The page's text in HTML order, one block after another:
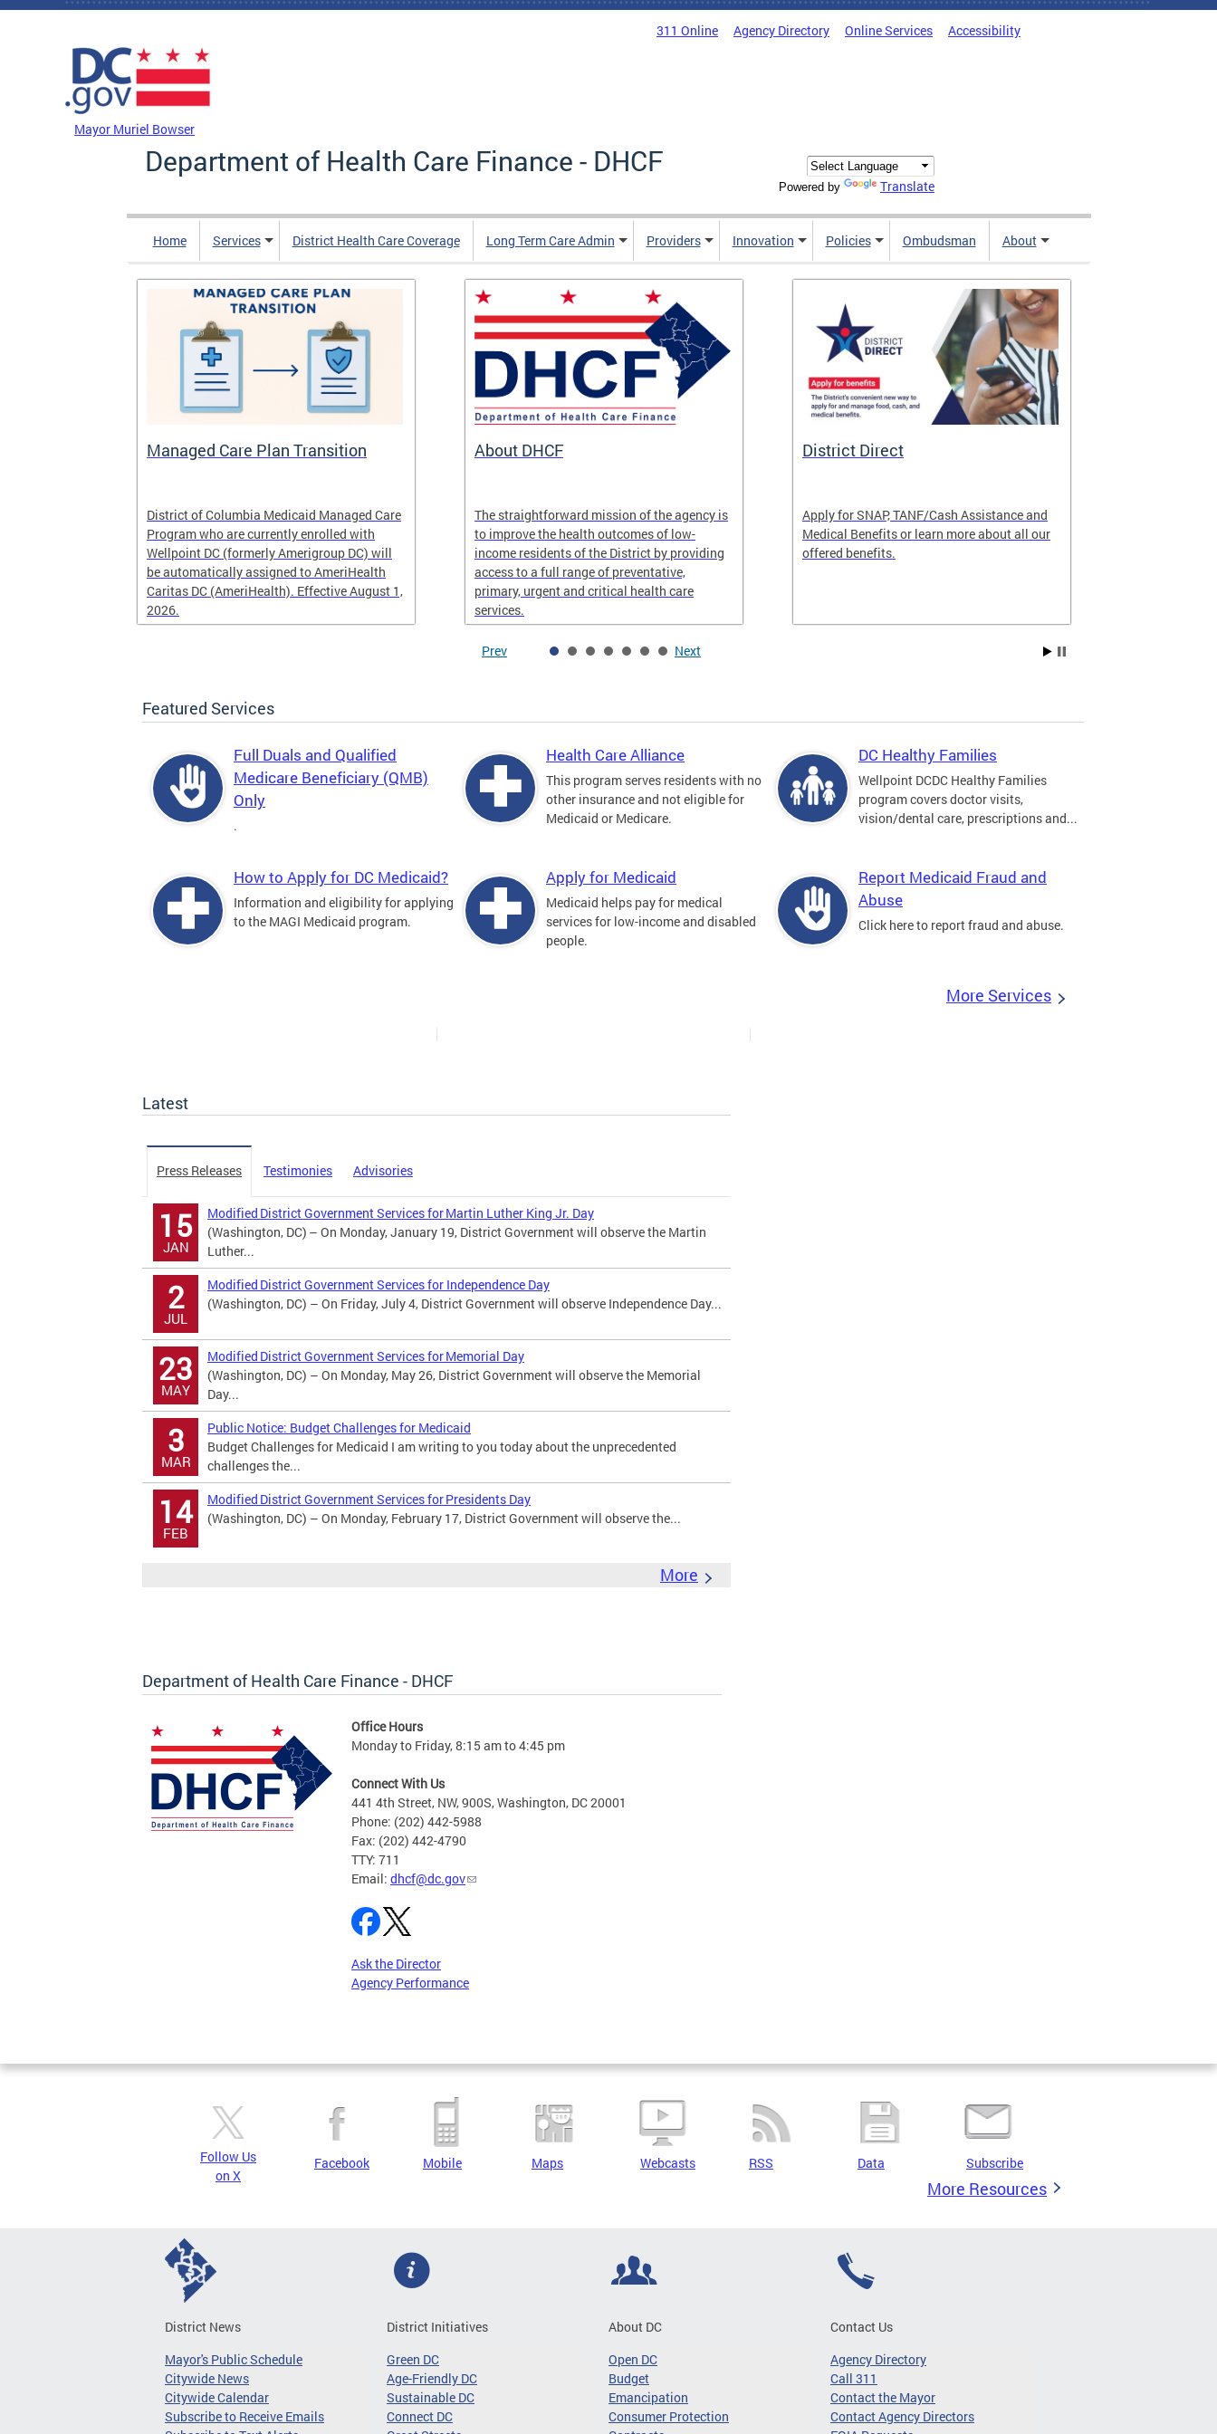
Skip to main content
311 Online Agency Directory Online Services Accessibility
Mayor Muriel Bowser
Department of Health Care Finance - DHCF
Powered by Translate
Home Services District Health Care Coverage Long Term Care Admin Providers Innovation Policies Ombudsman About
Managed Care Plan Transition
District of Columbia Medicaid Managed Care
Program who are currently enrolled with
Wellpoint DC (formerly Amerigroup DC) will
be automatically assigned to AmeriHealth
Caritas DC (AmeriHealth). Effective August 1,
2026.
About DHCF
The straightforward mission of the agency is
to improve the health outcomes of low-
income residents of the District by providing
access to a full range of preventative,
primary, urgent and critical health care
services.
District Direct
Apply for SNAP, TANF/Cash Assistance and
Medical Benefits or learn more about all our
offered benefits.
Prev Next
Featured Services
Full Duals and Qualified
Medicare Beneficiary (QMB)
Only
.
Health Care Alliance
This program serves residents with no
other insurance and not eligible for
Medicaid or Medicare.
DC Healthy Families
Wellpoint DCDC Healthy Families
program covers doctor visits,
vision/dental care, prescriptions and...
How to Apply for DC Medicaid?
Information and eligibility for applying
to the MAGI Medicaid program.
Apply for Medicaid
Medicaid helps pay for medical
services for low-income and disabled
people.
Report Medicaid Fraud and
Abuse
Click here to report fraud and abuse.
More Services
Latest
Press Releases Testimonies Advisories
15
JAN
Modified District Government Services for Martin Luther King Jr. Day
(Washington, DC) – On Monday, January 19, District Government will observe the Martin
Luther...
2
JUL
Modified District Government Services for Independence Day
(Washington, DC) – On Friday, July 4, District Government will observe Independence Day...
23
MAY
Modified District Government Services for Memorial Day
(Washington, DC) – On Monday, May 26, District Government will observe the Memorial
Day...
3
MAR
Public Notice: Budget Challenges for Medicaid
Budget Challenges for Medicaid I am writing to you today about the unprecedented
challenges the...
14
FEB
Modified District Government Services for Presidents Day
(Washington, DC) – On Monday, February 17, District Government will observe the...
More
Department of Health Care Finance - DHCF
Office Hours
Monday to Friday, 8:15 am to 4:45 pm
Connect With Us
441 4th Street, NW, 900S, Washington, DC 20001
Phone: (202) 442-5988
Fax: (202) 442-4790
TTY: 711
Email: dhcf@dc.gov
Ask the Director
Agency Performance
Pages
Follow Us
on X
Facebook Mobile Maps Webcasts RSS Data Subscribe
More Resources
District News
Mayor's Public Schedule
Citywide News
Citywide Calendar
Subscribe to Receive Emails
District Initiatives
Green DC
Age-Friendly DC
Sustainable DC
Connect DC
About DC
Open DC
Budget
Emancipation
Consumer Protection
Contact Us
Agency Directory
Call 311
Contact the Mayor
Contact Agency Directors